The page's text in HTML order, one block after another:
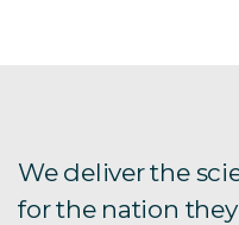
We deliver the
for the nation